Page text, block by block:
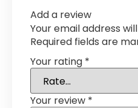
Add a review
Your email address
Required fields are
Your rating *
Your review *